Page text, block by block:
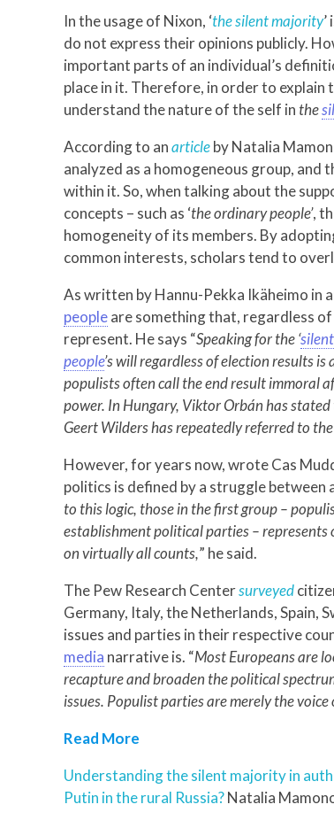
In the usage of Nixon, ‘the silent majority
do not express their opinions publicly.
important parts of an individual’s
place in it. Therefore, in order to
understand the nature of the self in the
According to anarticleby Natalia
analyzed as a homogeneous group,
within it. So, when talking about the
concepts – such as ‘the ordinary people’,
homogeneity of its members. By
common interests, scholars tend to
As written by Hannu-Pekka Ikäheimo in
peopleare something that, regardless
represent. He says “Speaking for the ‘
people’s will regardless of election results
populists often call the end result immoral
power. In Hungary, Viktor Orbán has
Geert Wilders has repeatedly referred to
However, for years now, wrote Cas
politics is defined by a struggle between
to this logic, those in the first group –
establishment political parties –
on virtually all counts,” he said.
The Pew Research Centersurveyed
Germany, Italy, the Netherlands, Spain,
issues and parties in their respective
media narrative is. “Most Europeans are
recapture and broaden the political
issues. Populist parties are merely the
Read More
Understanding the silent majority in
Putin in the rural Russia?Natalia